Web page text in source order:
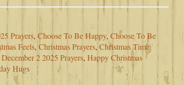
Prayers, Choose To Be Happy, Choose To Be
Feels,Christmas Prayers,Christmas Time
December 2 2025 Prayers, Happy Christmas
Hugs